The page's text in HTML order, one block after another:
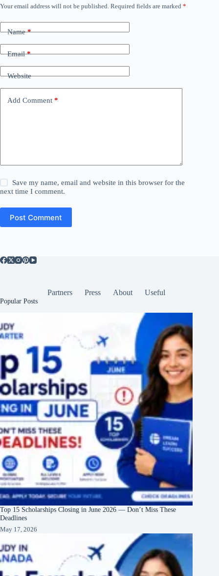
Your email address will not be published. Required fields are marked *
Name*
Email*
Website
Add Comment *
Save my name, email and website in this browser for the
next time I comment.
Post Comment
Partners Press About Useful
Popular Posts
Top 15 Scholarships Closing in June 2026 — Don’t Miss These
Deadlines
May 17, 2026